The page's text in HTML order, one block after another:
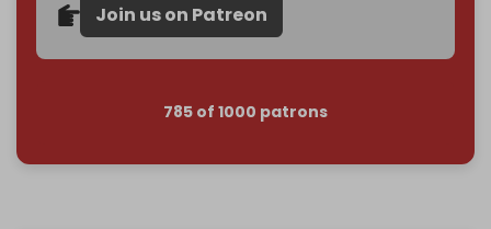
Join us on Patreon
785 of 1000 patrons